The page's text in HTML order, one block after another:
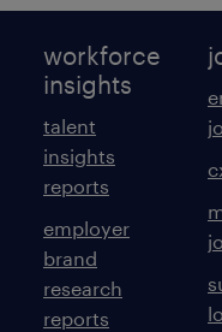
workforce
insights
talent
insights
reports
employer
brand
research
reports